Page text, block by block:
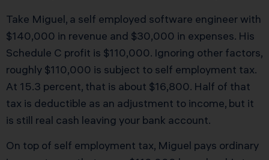
Take Miguel, a self employed software engineer with
$140,000 in revenue and $30,000 in expenses. His
Schedule C profit is $110,000. Ignoring other factors,
roughly $110,000 is subject to self employment tax.
At 15.3 percent, that is about $16,800. Half of that
tax is deductible as an adjustment to income, but it
is still real cash leaving your bank account.
On top of self employment tax, Miguel pays ordinary